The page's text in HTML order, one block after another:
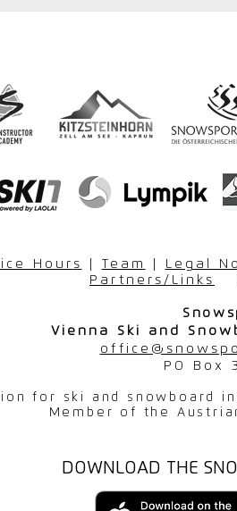
Hour s Team Legal
Partners/Links
Vienna Ski and
PO Box
for ski and snowboard
Member of the
DOWNLOAD THE